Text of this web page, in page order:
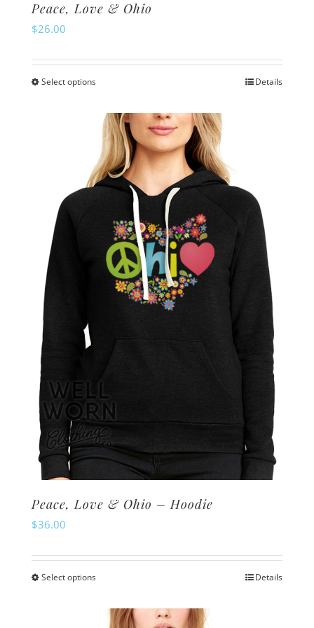
Peace, Love & Ohio
$26.00
Select optionsThis
has
multiple
variants.
The
may
be
chosen
product
Details
Peace, Love & Ohio – Hoodie
$36.00
Select optionsThis
has
Details